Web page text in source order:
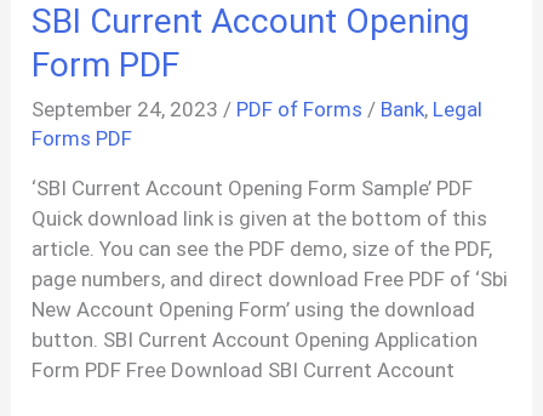
Authorization
Form
SBI Current Account Opening
Form PDF
September 24, 2023 / PDF of Forms / Bank, Legal
Forms PDF
‘SBI Current Account Opening Form Sample’ PDF
Quick download link is given at the bottom of this
article. You can see the PDF demo, size of the PDF,
page numbers, and direct download Free PDF of ‘Sbi
New Account Opening Form’ using the download
button. SBI Current Account Opening Application
Form PDF Free Download SBI Current Account